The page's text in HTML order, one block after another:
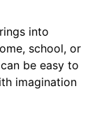
into
school, or
be easy to
imagination